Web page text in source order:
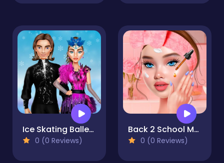
Ice Skating Ballerina
0 (0 Reviews)
Back 2 School Makeover
0 (0 Reviews)